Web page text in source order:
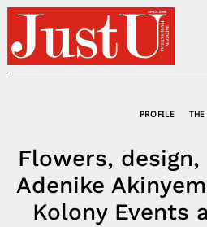
Skip
content
PROFILE THE
Flowers, design,
Adenike
Kolony Events